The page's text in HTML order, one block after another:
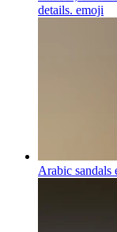
details. emoji
Arabic sandals